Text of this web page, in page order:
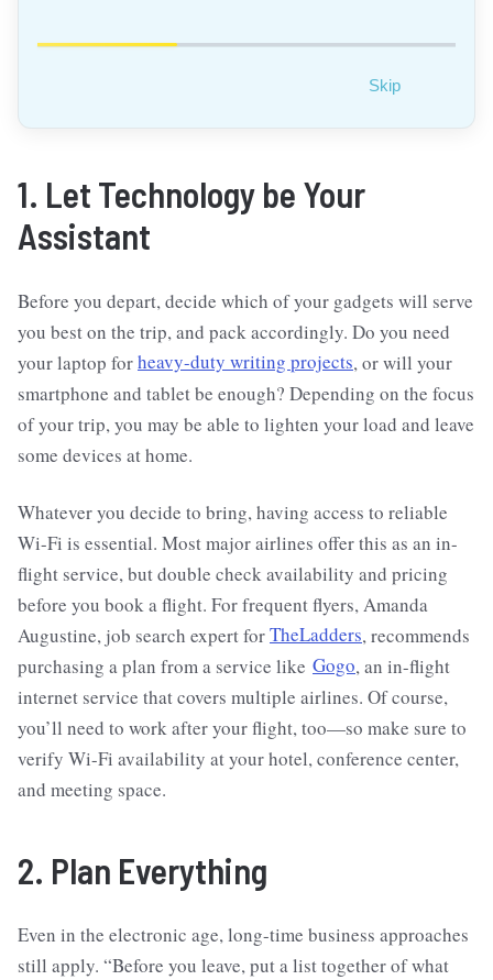
Skip
1. Let Technology be Your
Assistant
Before you depart, decide which of your gadgets will serve
you best on the trip, and pack accordingly. Do you need
your laptop forheavy-duty writing projects, or will your
smartphone and tablet be enough? Depending on the focus
of your trip, you may be able to lighten your load and leave
some devices at home.
Whatever you decide to bring, having access to reliable
Wi-Fi is essential. Most major airlines offer this as an in-
flight service, but double check availability and pricing
before you book a flight. For frequent flyers, Amanda
Augustine, job search expert forTheLadders, recommends
purchasing a plan from a service like Gogo, an in-flight
internet service that covers multiple airlines. Of course,
you’ll need to work after your flight, too—so make sure to
verify Wi-Fi availability at your hotel, conference center,
and meeting space.
2. Plan Everything
Even in the electronic age, long-time business approaches
still apply. “Before you leave, put a list together of what